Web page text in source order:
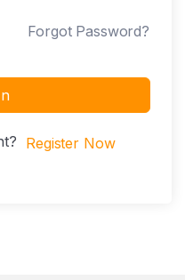
Forgot Password?
Register Now